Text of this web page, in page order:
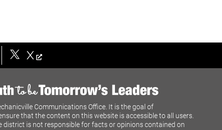
X
Communications Office. It is the goal of
that the content on this website is accessible to all users.
district is not responsible for facts or opinions contained on